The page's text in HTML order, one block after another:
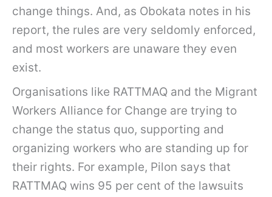
change things. And, as Obokata notes in his
report, the rules are very seldomly enforced,
and most workers are unaware they even
exist.
Organisations like RATTMAQ and the Migrant
Workers Alliance for Change are trying to
change the status quo, supporting and
organizing workers who are standing up for
their rights. For example, Pilon says that
RATTMAQ wins 95 per cent of the lawsuits